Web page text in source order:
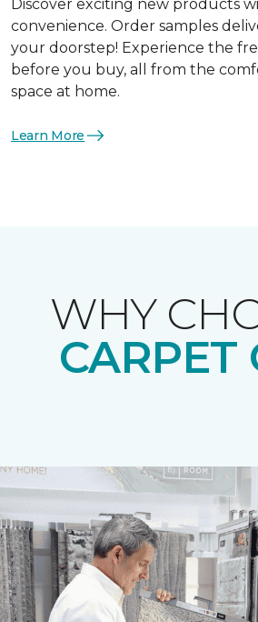
Discover exciting new products
convenience. Order samples
your doorstep! Experience the
before you buy, all from the
space at home.
Learn More
WHY
CARPET